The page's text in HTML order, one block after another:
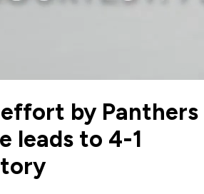
by Panthers
leads to 4-1